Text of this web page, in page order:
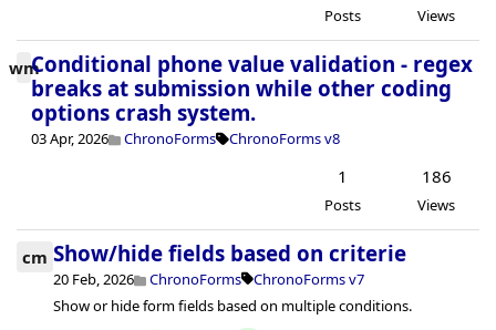
Posts Views
wmConditional phone value validation - regex
breaks at submission while other coding
options crash system.
03 Apr, 2026 ChronoForms ChronoForms v8
1
Posts
186
Views
cm Show/hide fields based on criterie
20 Feb, 2026 ChronoForms
ChronoForms v7
Show or hide form fields based on multiple conditions.